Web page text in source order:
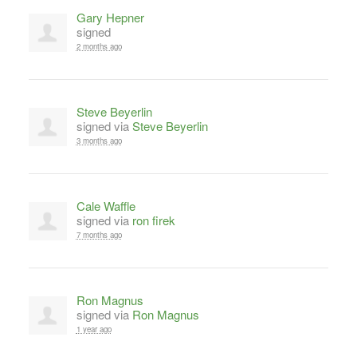
Gary Hepner
signed
2 months ago
Steve Beyerlin
signed viaSteve Beyerlin
3 months ago
Cale Waffle
signed via ron firek
7 months ago
Ron Magnus
signed via Ron Magnus
1 year ago